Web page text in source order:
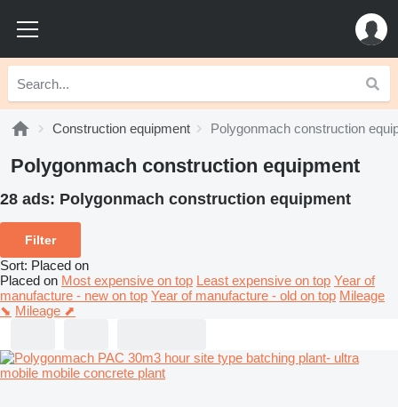
Construction equipment Polygonmach construction
Polygonmach construction equipment
28 ads: Polygonmach construction equipment
Filter
Sort: Placed on
Placed on Most expensive on top Least expensive on top Year of
manufacture - new on top Year of manufacture - old on top Mileage
⬊ Mileage ⬈